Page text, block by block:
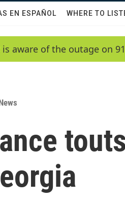
EN ESPAÑOL WHERE TO
is aware of the outage on